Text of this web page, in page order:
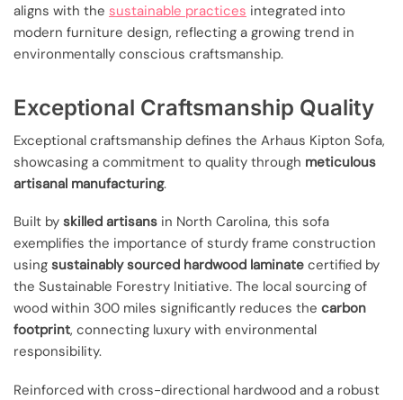
aligns with the sustainable practices integrated into
modern furniture design, reflecting a growing trend in
environmentally conscious craftsmanship.
Exceptional Craftsmanship Quality
Exceptional craftsmanship defines the Arhaus Kipton Sofa,
showcasing a commitment to quality through meticulous
artisanal manufacturing.
Built by skilled artisans in North Carolina, this sofa
exemplifies the importance of sturdy frame construction
using sustainably sourced hardwood laminate certified by
the Sustainable Forestry Initiative. The local sourcing of
wood within 300 miles significantly reduces the carbon
footprint, connecting luxury with environmental
responsibility.
Reinforced with cross-directional hardwood and a robust